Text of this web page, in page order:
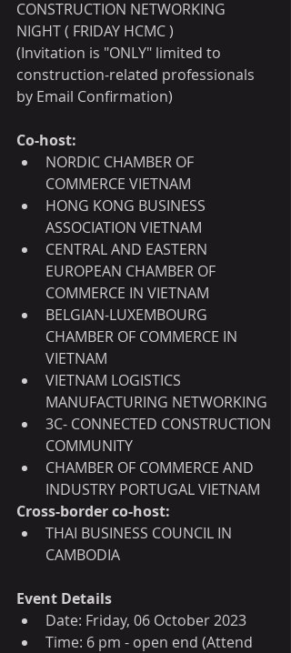
CONSTRUCTION NETWORKING
NIGHT ( FRIDAY HCMC )
(Invitation is "ONLY" limited to
construction-related professionals
by Email Confirmation)
Co-host:
NORDIC CHAMBER OF
COMMERCE VIETNAM
HONG KONG BUSINESS
ASSOCIATION VIETNAM
CENTRAL AND EASTERN
EUROPEAN CHAMBER OF
COMMERCE IN VIETNAM
BELGIAN-LUXEMBOURG
CHAMBER OF COMMERCE IN
VIETNAM
VIETNAM LOGISTICS
MANUFACTURING NETWORKING
3C- CONNECTED CONSTRUCTION
COMMUNITY
CHAMBER OF COMMERCE AND
INDUSTRY PORTUGAL VIETNAM
Cross-border co-host:
THAI BUSINESS COUNCIL IN
CAMBODIA
Event Details
Date: Friday, 06 October 2023
Time: 6 pm - open end (Attend